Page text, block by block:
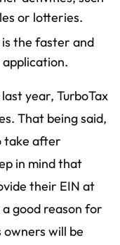
or lotteries.
is the faster and
year, TurboTax
That being said,
take after
in mind that
their EIN at
good reason for
owners will be